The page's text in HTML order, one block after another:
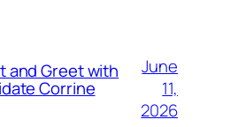
and Greet with
Corrine
June
11,
2026